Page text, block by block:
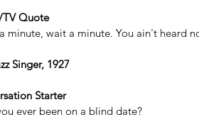
Quote
minute, wait a minute. You ain't heard
Singer, 1927
Starter
ever been on a blind date?